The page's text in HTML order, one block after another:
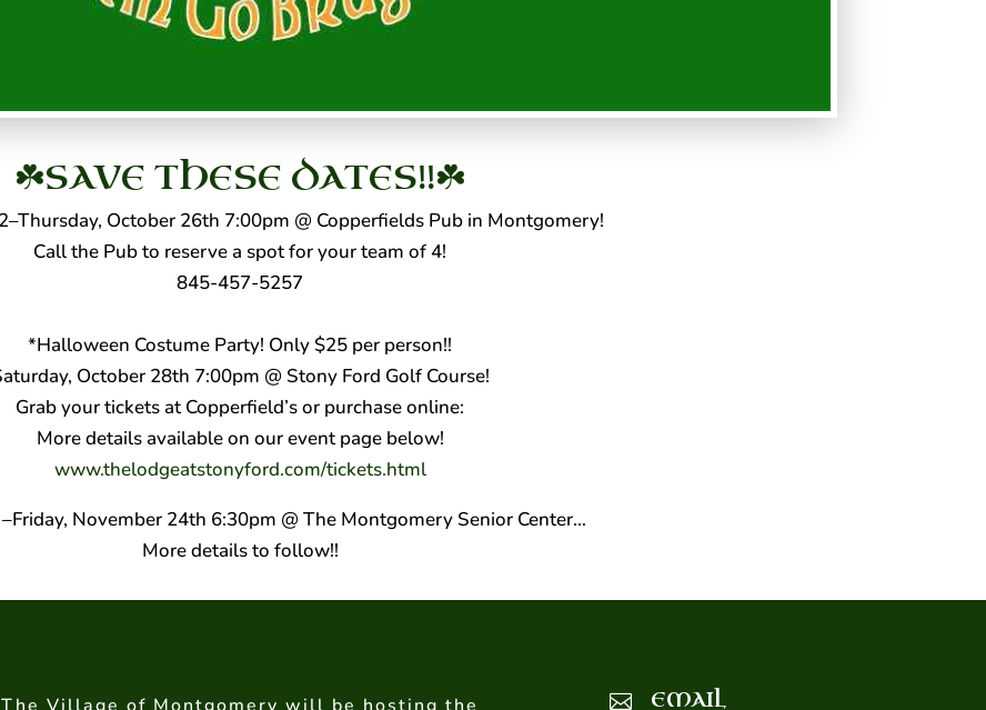
☘️SAVE THESE DATES!!☘️
October 26th 7:00pm @ Copperfields Pub in Montgomery!
Call the Pub to reserve a spot for your team of 4!
845-457-5257
*Halloween Costume Party! Only $25 per person!!
October 28th 7:00pm @ Stony Ford Golf Course!
Grab your tickets at Copperfield’s or purchase online:
More details available on our event page below!
www.thelodgeatstonyford.com/tickets.html
November 24th 6:30pm @ The Montgomery Senior Center…
More details to follow!!
The Village of Montgomery will be hosting the  EMAIL